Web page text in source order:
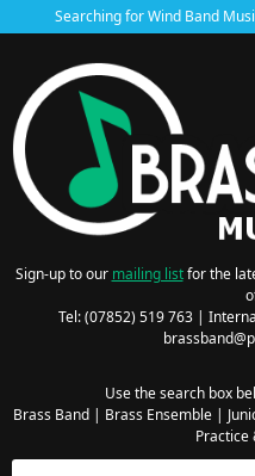
Searching for Wind Band
Sign-up to our mailing listfor the
Tel: (07852) 519 763 |
Use the search box
Brass Band| Brass Ensemble|
Practice